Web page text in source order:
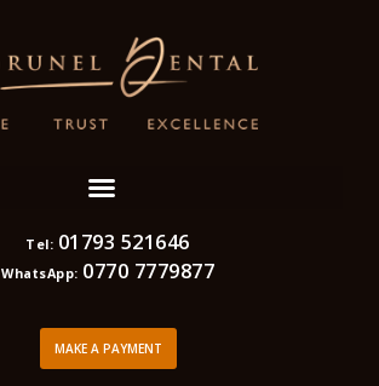
Tel: 01793 521646
WhatsApp: 0770 7779877
MAKE A PAYMENT